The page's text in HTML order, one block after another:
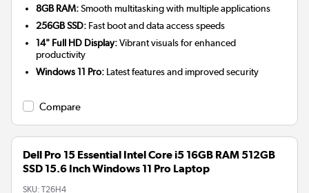
8GB RAM:Smooth multitasking with multiple applications
256GB SSD: Fast boot and data access speeds
14" Full HD Display:Vibrant visuals for enhanced
productivity
Windows 11 Pro: Latest features and improved security
Compare
Dell Pro 15 Essential Intel Core i5 16GB RAM 512GB
SSD 15.6 Inch Windows 11 Pro Laptop
SKU: T26H4